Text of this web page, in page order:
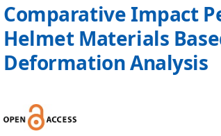
Comparative Impact
Helmet Materials
Deformation Analysis